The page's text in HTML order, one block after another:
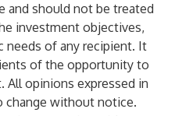
and should not be treated
investment objectives,
needs of any recipient. It
of the opportunity to
All opinions expressed in
change without notice.